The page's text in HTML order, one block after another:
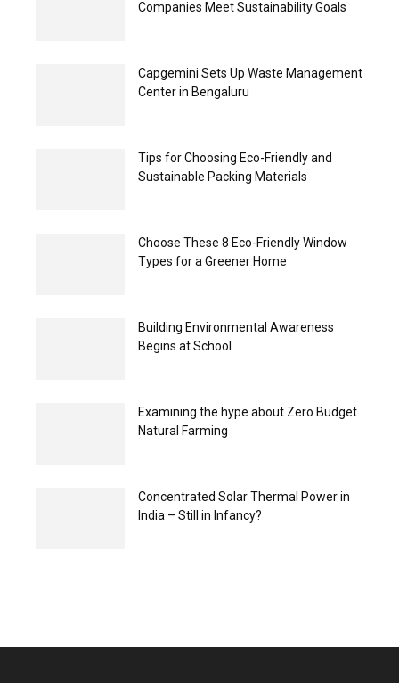
Companies Meet Sustainability Goals
Capgemini Sets Up Waste Management
Center in Bengaluru
Tips for Choosing Eco-Friendly and
Sustainable Packing Materials
Choose These 8 Eco-Friendly Window
Types for a Greener Home
Building Environmental Awareness
Begins at School
Examining the hype about Zero Budget
Natural Farming
Concentrated Solar Thermal Power in
India – Still in Infancy?